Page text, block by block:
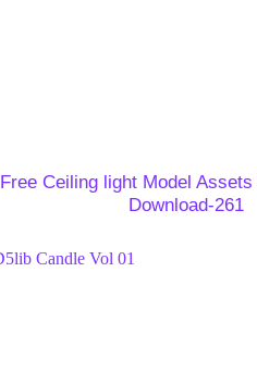
Free Ceiling light Model
Download-261